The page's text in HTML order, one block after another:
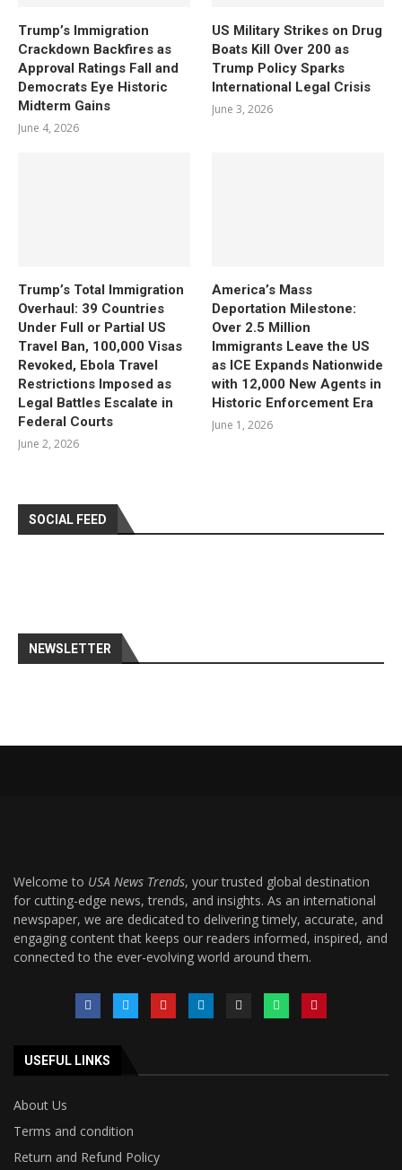
Trump’s Immigration
Crackdown Backfires as
Approval Ratings Fall and
Democrats Eye Historic
Midterm Gains
June 4, 2026
US Military Strikes on Drug
Boats Kill Over 200 as
Trump Policy Sparks
International Legal Crisis
June 3, 2026
Trump’s Total Immigration
Overhaul: 39 Countries
Under Full or Partial US
Travel Ban, 100,000 Visas
Revoked, Ebola Travel
Restrictions Imposed as
Legal Battles Escalate in
Federal Courts
June 2, 2026
America’s Mass
Deportation Milestone:
Over 2.5 Million
Immigrants Leave the US
as ICE Expands Nationwide
with 12,000 New Agents in
Historic Enforcement Era
June 1, 2026
SOCIAL FEED
NEWSLETTER
Welcome to USA News Trends, your trusted global destination
for cutting-edge news, trends, and insights. As an international
newspaper, we are dedicated to delivering timely, accurate, and
engaging content that keeps our readers informed, inspired, and
connected to the ever-evolving world around them.
USEFUL LINKS
About Us
Terms and condition
Return and Refund Policy